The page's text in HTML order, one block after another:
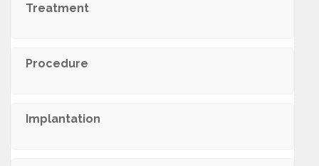
Treatment
Procedure
Implantation